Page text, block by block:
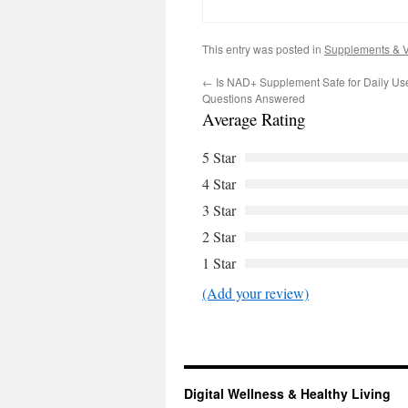
This entry was posted in Supplements &
← Is NAD+ Supplement Safe for Daily
Questions Answered
Average Rating
5 Star
4 Star
3 Star
2 Star
1 Star
(Add your review)
Digital Wellness & Healthy Living